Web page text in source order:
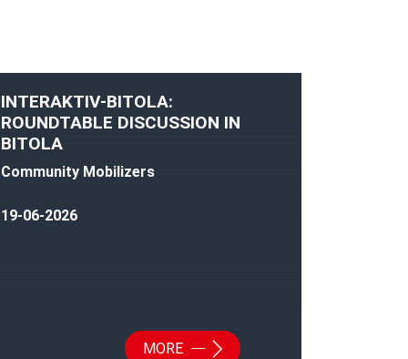
INTERAKTIV-BITOLA:
ROUNDTABLE DISCUSSION IN
BITOLA
Community Mobilizers
19-06-2026
MORE